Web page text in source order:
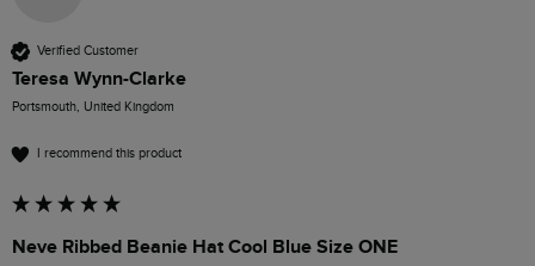
Verified Customer
Teresa Wynn-Clarke
Portsmouth, United Kingdom
I recommend this product
Neve Ribbed Beanie Hat Cool Blue Size ONE